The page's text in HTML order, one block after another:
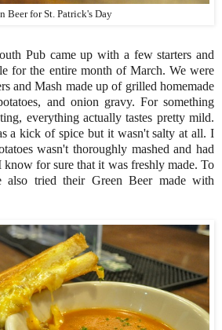
Beer for St. Patrick's Day
Pub came up with a few starters and
for the entire month of March. We were
and Mash made up of grilled homemade
and onion gravy. For something
everything actually tastes pretty mild.
a kick of spice but it wasn't salty at all. I
wasn't thoroughly mashed and had
know for sure that it was freshly made. To
tried their Green Beer made with